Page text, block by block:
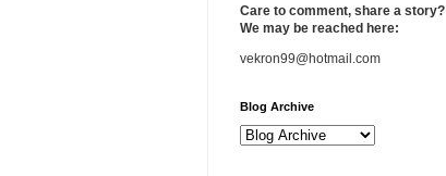
Care to comment, share a story?
We may be reached here:
vekron99@hotmail.com
Blog Archive